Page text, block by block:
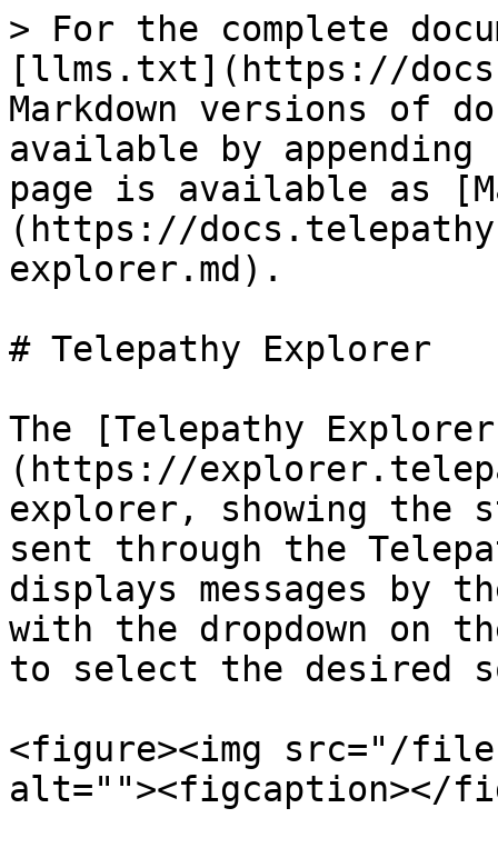
> For the complete
[llms.txt](https://
Markdown versions of
available by
page is available as
(https://
explorer.md).
# Telepathy Explorer
The [Telepathy
(https://
explorer, showing the
sent through the
displays messages by
with the dropdown on
to select the desired
<figure><img src="/files/
alt=""><figcaption></